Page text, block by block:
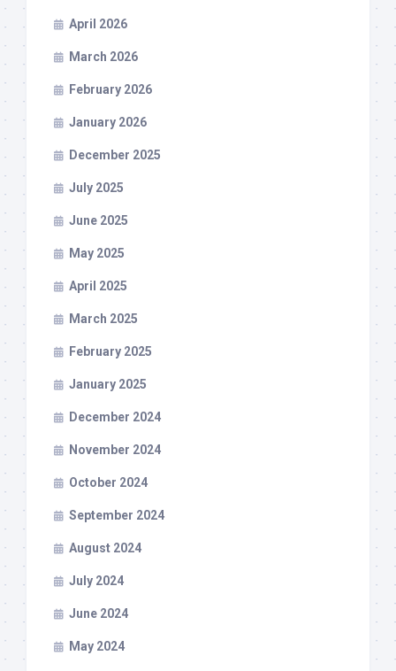
April 2026
March 2026
February 2026
January 2026
December 2025
July 2025
June 2025
May 2025
April 2025
March 2025
February 2025
January 2025
December 2024
November 2024
October 2024
September 2024
August 2024
July 2024
June 2024
May 2024